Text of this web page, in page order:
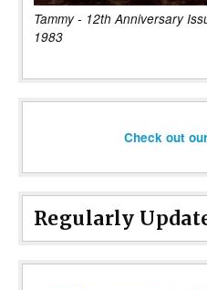
Tammy - 12th Anniversary
1983
Check out
Regularly